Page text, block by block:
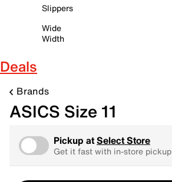
Slippers
Wide
Width
Deals
Brands
ASICS Size 11
Pickup atSelect Store
Get it fast with in-store pickup